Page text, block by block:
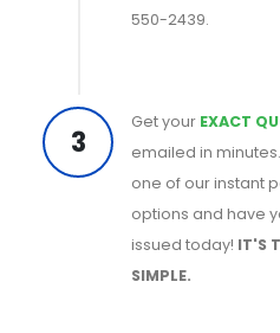
550-2439.
3
Get your EXACT
emailed in
one of our instant
options and have
issued today! IT'S
SIMPLE.